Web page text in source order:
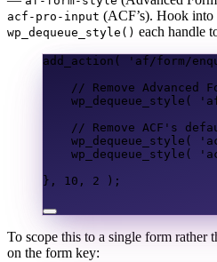
acf-pro-input (ACF’s). Hook into
wp_dequeue_style() each handle
add_action ( 'af/form/
// Remove
wp_dequeue_style (
// Remove ACF's
wp_dequeue_style (
wp_dequeue_style (
},
10 , 2 );
To scope this to a single form rather
on the form key: